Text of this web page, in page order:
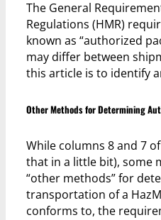
The General
Regulations (HMR)
known as “authorized
may differ between
this article is to identify
Other Methods for Determining
While columns 8 and 7
that in a little bit), some
“other methods” for
transportation of a
conforms to, the